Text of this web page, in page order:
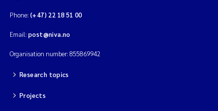
Phone: (+47) 22 18 51 00
Email: post@niva.no
Organisation number: 855869942
Research topics
Projects